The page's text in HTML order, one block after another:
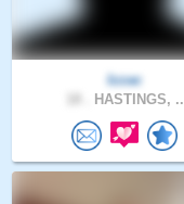
Izzac
HASTINGS, ..